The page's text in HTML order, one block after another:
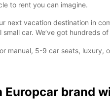
to rent you can imagine.
next vacation destination in
small car. We’ve got hundreds
manual, 5-9 car seats, luxury,
Europcar brand